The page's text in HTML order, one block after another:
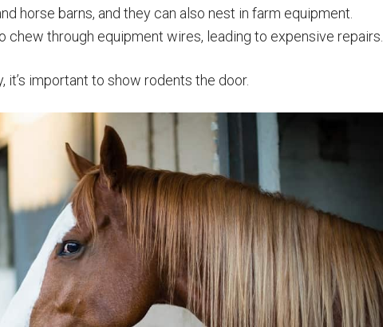
horse barns, and they can also nest in farm equipment.
chew through equipment wires, leading to expensive repairs.
it’s important to show rodents the door.